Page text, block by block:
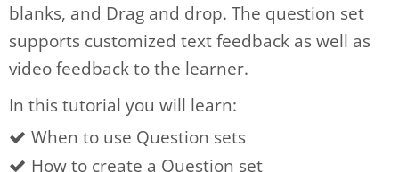
blanks, and Drag and drop. The question set
supports customized text feedback as well as
video feedback to the learner.
In this tutorial you will learn:
When to use Question sets
How to create a Question set